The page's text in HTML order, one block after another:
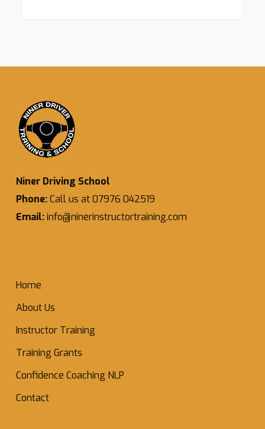
Niner Driving School
Phone:Call us at 07976 042519
Email:info@ninerinstructortraining.com
Home
About Us
Instructor Training
Training Grants
Confidence Coaching NLP
Contact